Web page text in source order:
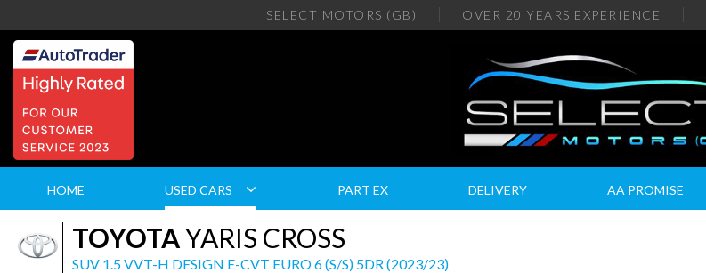
SELECT MOTORS (GB) OVER 20 YEARS EXPERIENCE
HOME USED CARS PART EX DELIVERY AA PROMISE
TOYOTAYARIS CROSS
SUV 1.5 VVT-H DESIGN E-CVT EURO 6 (S/S) 5DR (2023/23)